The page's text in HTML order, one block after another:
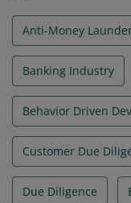
Anti-Money
Banking Industry
Behavior Driven
Customer Due
Due Diligence